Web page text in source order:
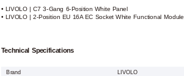
• LIVOLO | C7 3-Gang 6-Position White Panel
• LIVOLO | 2-Position EU 16A EC Socket White Functional Module
Technical Specifications
Brand
LIVOLO